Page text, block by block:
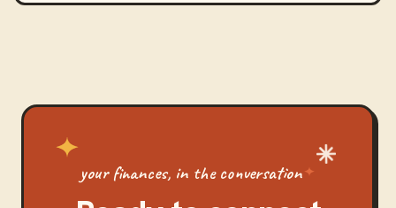
your finances, in the conversation